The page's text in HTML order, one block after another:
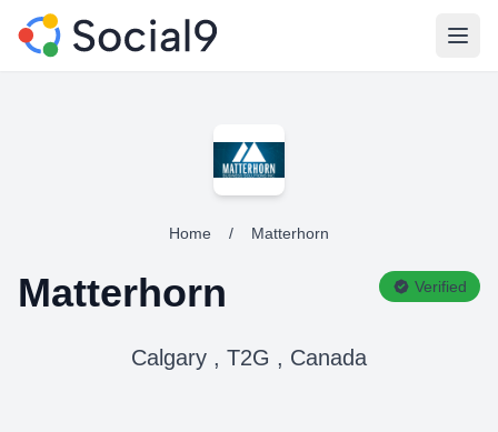
Home / Matterhorn
Matterhorn Verified
Calgary , T2G , Canada